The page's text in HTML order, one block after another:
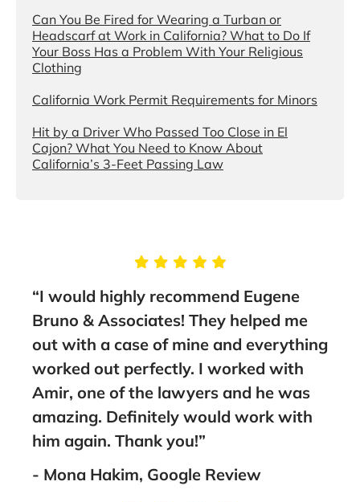
Can You Be Fired for Wearing a Turban or
Headscarf at Work in California? What to Do If
Your Boss Has a Problem With Your Religious
Clothing
California Work Permit Requirements for Minors
Hit by a Driver Who Passed Too Close in El
Cajon? What You Need to Know About
California’s 3-Feet Passing Law
“I would highly recommend Eugene
Bruno & Associates! They helped me
out with a case of mine and everything
worked out perfectly. I worked with
Amir, one of the lawyers and he was
amazing. Definitely would work with
him again. Thank you!”
- Mona Hakim, Google Review